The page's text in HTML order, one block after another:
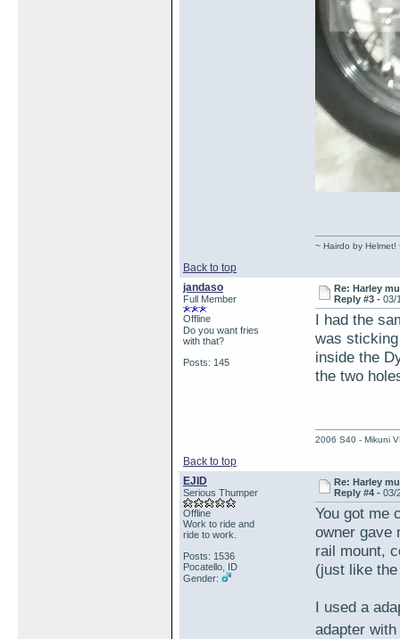
Back to top
~ Hairdo by Helmet!
jandaso
Full Member
Offline
Do you want fries
with that?
Posts: 145
Re: Harley
Reply #3 -03/
I had the
was
inside the
the two
Back to top
2006 S40 - Mikuni
EJID
Serious Thumper
Offline
Work to ride and
ride to work.
Posts: 1536
Pocatello, ID
Gender:
Re: Harley
Reply #4 -03/
You got me
owner gave
rail mount,
(just like
I used a
adapter with